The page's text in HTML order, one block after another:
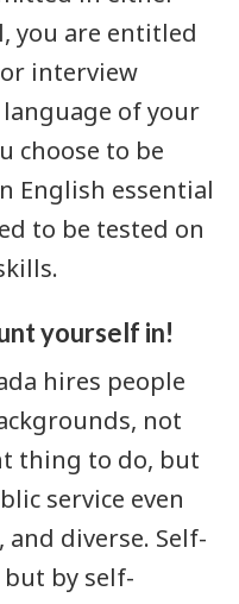
you are entitled
interview
of your
choose to be
English essential
to be tested on
yourself in!
hires people
not
thing to do, but
service even
diverse. Self-
by self-